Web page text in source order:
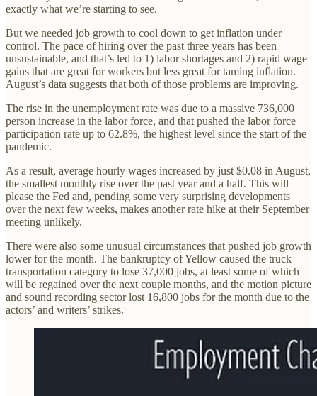
exactly what we’re starting to see.
But we needed job growth to cool down to get inflation under
control. The pace of hiring over the past three years has been
unsustainable, and that’s led to 1) labor shortages and 2) rapid wage
gains that are great for workers but less great for taming inflation.
August’s data suggests that both of those problems are improving.
The rise in the unemployment rate was due to a massive 736,000
person increase in the labor force, and that pushed the labor force
participation rate up to 62.8%, the highest level since the start of the
pandemic.
As a result, average hourly wages increased by just $0.08 in August,
the smallest monthly rise over the past year and a half. This will
please the Fed and, pending some very surprising developments
over the next few weeks, makes another rate hike at their September
meeting unlikely.
There were also some unusual circumstances that pushed job growth
lower for the month. The bankruptcy of Yellow caused the truck
transportation category to lose 37,000 jobs, at least some of which
will be regained over the next couple months, and the motion picture
and sound recording sector lost 16,800 jobs for the month due to the
actors’ and writers’ strikes.